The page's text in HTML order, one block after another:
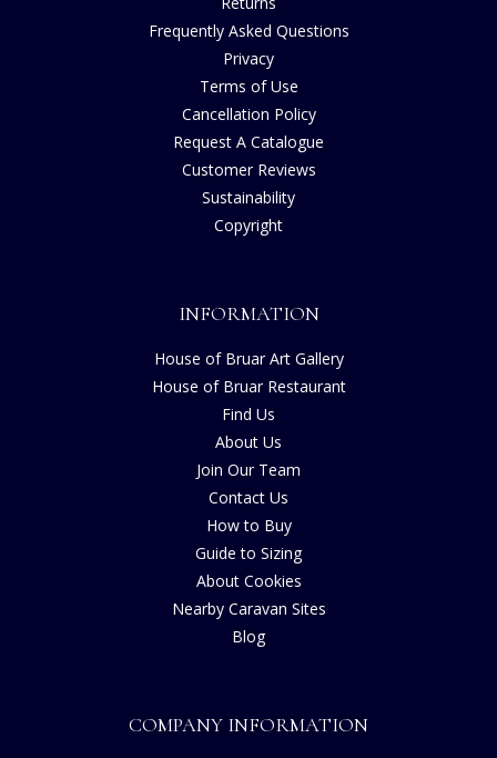
Frequently Asked Questions
Privacy
Terms of Use
Cancellation Policy
Request A Catalogue
Customer Reviews
Sustainability
Copyright
INFORMATION
House of Bruar Art Gallery
House of Bruar Restaurant
Find Us
About Us
Join Our Team
Contact Us
How to Buy
Guide to Sizing
About Cookies
Nearby Caravan Sites
Blog
COMPANY INFORMATION